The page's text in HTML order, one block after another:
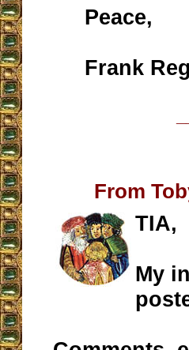
Peace,
Frank
From
TIA,
My